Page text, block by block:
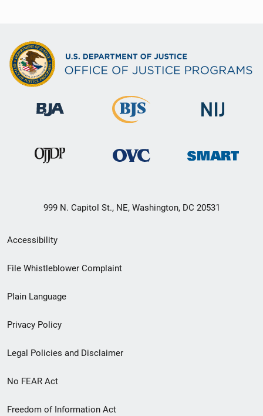
999 N. Capitol St., NE, Washington, DC 20531
Secondary
Footer
menu
Accessibility
File Whistleblower Complaint
Plain Language
Privacy Policy
Legal Policies and Disclaimer
No FEAR Act
Freedom of Information Act